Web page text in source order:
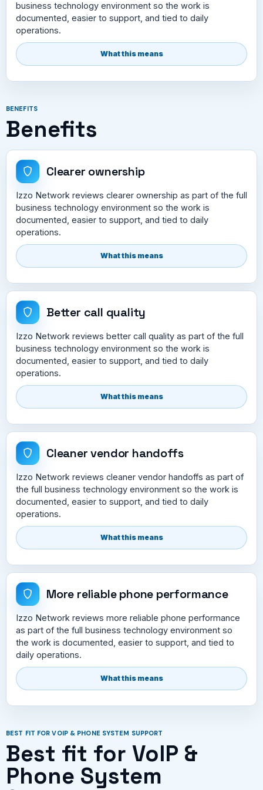
business technology environment so the work is
documented, easier to support, and tied to daily
operations.
What this means
BENEFITS
Benefits
Clearer ownership
Izzo Network reviews clearer ownership as part of the full
business technology environment so the work is
documented, easier to support, and tied to daily
operations.
What this means
Better call quality
Izzo Network reviews better call quality as part of the full
business technology environment so the work is
documented, easier to support, and tied to daily
operations.
What this means
Cleaner vendor handoffs
Izzo Network reviews cleaner vendor handoffs as part of
the full business technology environment so the work is
documented, easier to support, and tied to daily
operations.
What this means
More reliable phone performance
Izzo Network reviews more reliable phone performance
as part of the full business technology environment so
the work is documented, easier to support, and tied to
daily operations.
What this means
BEST FIT FOR VOIP & PHONE SYSTEM SUPPORT
Best fit for VoIP &
Phone System